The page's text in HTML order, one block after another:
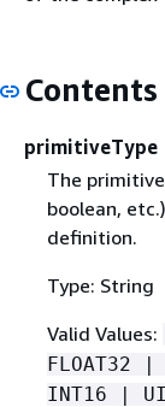
Contents
primitiveType
The
boolean,
definition.
Type: String
Valid Values:
FLOAT32
INT16 |